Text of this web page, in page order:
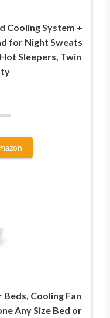
Cooling System +
for Night Sweats
Sleepers, Twin
Cooling Fan
Any Size Bed or